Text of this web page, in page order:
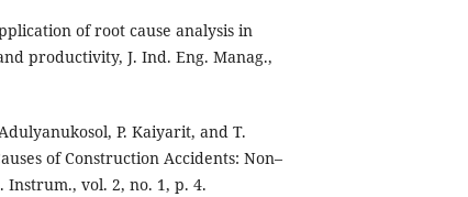
of root cause analysis in
productivity, J. Ind. Eng. Manag.,
P. Kaiyarit, and T.
of Construction Accidents: Non–
Instrum., vol. 2, no. 1, p. 4.